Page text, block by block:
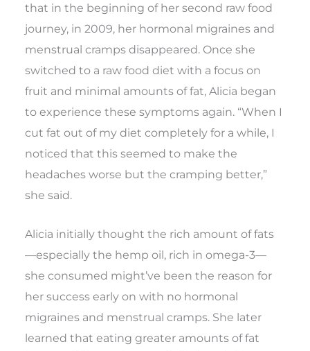
that in the beginning of her second raw food
journey, in 2009, her hormonal migraines and
menstrual cramps disappeared. Once she
switched to a raw food diet with a focus on
fruit and minimal amounts of fat, Alicia began
to experience these symptoms again. “When I
cut fat out of my diet completely for a while, I
noticed that this seemed to make the
headaches worse but the cramping better,”
she said.
Alicia initially thought the rich amount of fats
—especially the hemp oil, rich in omega-3—
she consumed might’ve been the reason for
her success early on with no hormonal
migraines and menstrual cramps. She later
learned that eating greater amounts of fat